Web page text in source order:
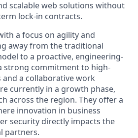
scalable web solutions without
lock-in contracts.
a focus on agility and
away from the traditional
to a proactive, engineering-
strong commitment to high-
and a collaborative work
currently in a growth phase,
across the region. They offer a
innovation in business
security directly impacts the
partners.